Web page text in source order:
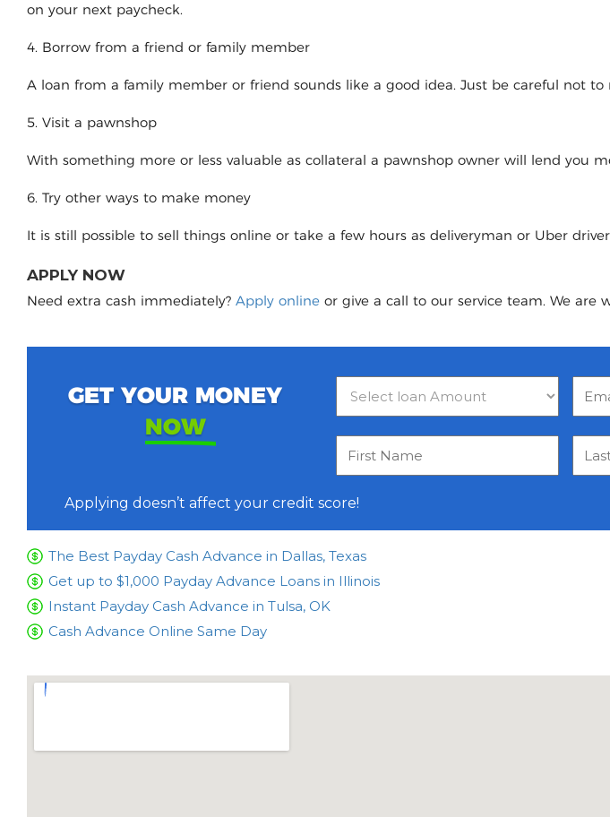
on your next paycheck.
4. Borrow from a friend or family member
A loan from a family member or friend sounds like a good idea. Just be careful not
5. Visit a pawnshop
With something more or less valuable as collateral a pawnshop owner will lend you
6. Try other ways to make money
It is still possible to sell things online or take a few hours as deliveryman or Uber
APPLY NOW
Need extra cash immediately? Apply online or give a call to our service team. We are
GET YOUR MONEY
NOW
Applying doesn’t affect your credit score!
The Best Payday Cash Advance in Dallas, Texas
Get up to $1,000 Payday Advance Loans in Illinois
Instant Payday Cash Advance in Tulsa, OK
Cash Advance Online Same Day